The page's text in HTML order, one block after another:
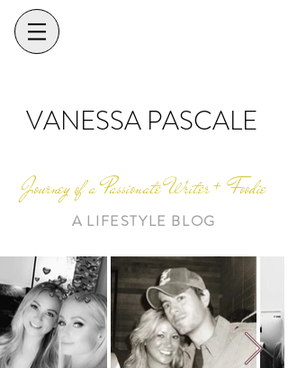
VANESSA PASCALE
Journey of a Passionate Writer + Foodie
A LIFESTYLE BLOG